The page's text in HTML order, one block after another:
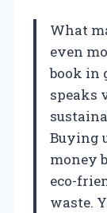
What
even
book in
speaks
Buying
money
eco-
waste.